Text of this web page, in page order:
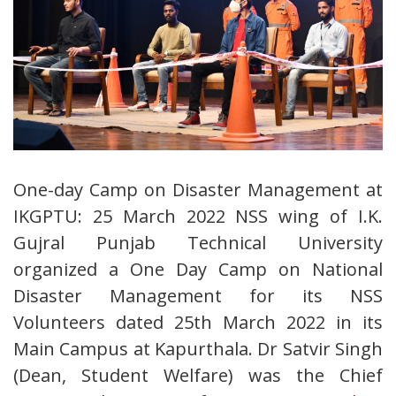
One-day Camp on Disaster Management at
IKGPTU: 25 March 2022 NSS wing of I.K.
Gujral Punjab Technical University
organized a One Day Camp on National
Disaster Management for its NSS
Volunteers dated 25th March 2022 in its
Main Campus at Kapurthala. Dr Satvir Singh
(Dean, Student Welfare) was the Chief